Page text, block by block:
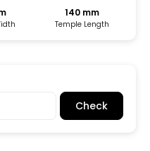
140 mm
Temple Length
Check